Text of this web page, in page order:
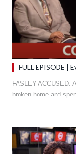
FULL EPISODE |
FASLEY ACCUSED.
broken home and